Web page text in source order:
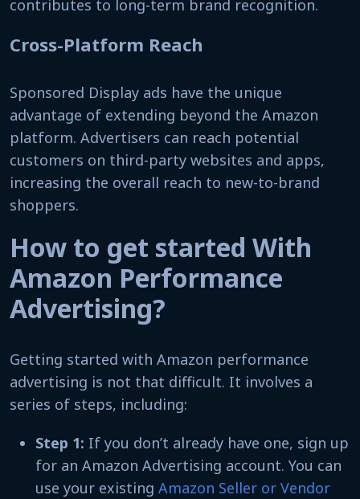
contributes to long-term brand recognition.
Cross-Platform Reach
Sponsored Display ads have the unique
advantage of extending beyond the Amazon
platform. Advertisers can reach potential
customers on third-party websites and apps,
increasing the overall reach to new-to-brand
shoppers.
How to get started With
Amazon Performance
Advertising?
Getting started with Amazon performance
advertising is not that difficult. It involves a
series of steps, including:
Step 1: If you don’t already have one, sign up
for an Amazon Advertising account. You can
use your existing Amazon Seller or Vendor